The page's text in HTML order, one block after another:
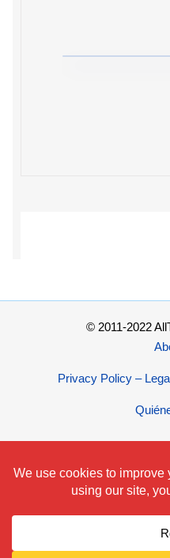
© 2011-2022
Privacy Policy –